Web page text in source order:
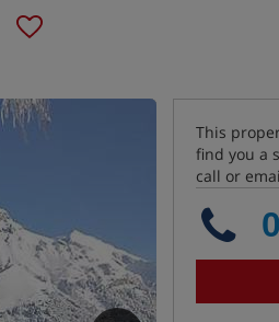
This
find you a
call or